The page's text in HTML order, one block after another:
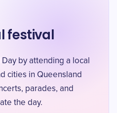
festival
by attending a local
cities in Queensland
parades, and
the day.